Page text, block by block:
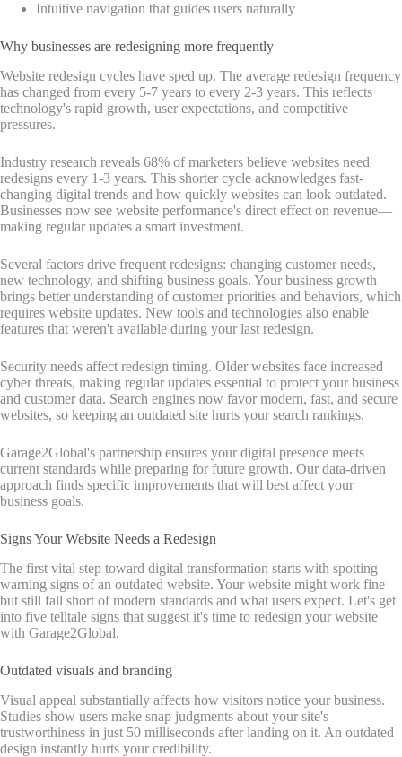
Intuitive navigation that guides users naturally
Why businesses are redesigning more frequently
Website redesign cycles have sped up. The average redesign frequency
has changed from every 5-7 years to every 2-3 years. This reflects
technology's rapid growth, user expectations, and competitive
pressures.
Industry research reveals 68% of marketers believe websites need
redesigns every 1-3 years. This shorter cycle acknowledges fast-
changing digital trends and how quickly websites can look outdated.
Businesses now see website performance's direct effect on revenue—
making regular updates a smart investment.
Several factors drive frequent redesigns: changing customer needs,
new technology, and shifting business goals. Your business growth
brings better understanding of customer priorities and behaviors, which
requires website updates. New tools and technologies also enable
features that weren't available during your last redesign.
Security needs affect redesign timing. Older websites face increased
cyber threats, making regular updates essential to protect your business
and customer data. Search engines now favor modern, fast, and secure
websites, so keeping an outdated site hurts your search rankings.
Garage2Global's partnership ensures your digital presence meets
current standards while preparing for future growth. Our data-driven
approach finds specific improvements that will best affect your
business goals.
Signs Your Website Needs a Redesign
The first vital step toward digital transformation starts with spotting
warning signs of an outdated website. Your website might work fine
but still fall short of modern standards and what users expect. Let's get
into five telltale signs that suggest it's time to redesign your website
with Garage2Global.
Outdated visuals and branding
Visual appeal substantially affects how visitors notice your business.
Studies show users make snap judgments about your site's
trustworthiness in just 50 milliseconds after landing on it. An outdated
design instantly hurts your credibility.